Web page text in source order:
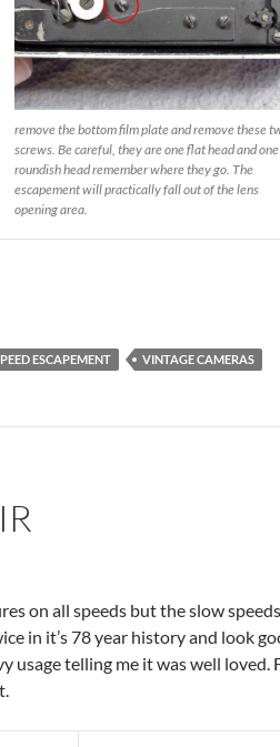
remove the bottom film plate and remove these
screws. Be careful, they are one flat head and one
roundish head remember where they go. The
escapement will practically fall out of the lens
opening area.
ESCAPEMENT VINTAGE CAMERAS
on all speeds but the slow
in it’s 78 year history and look
usage telling me it was well loved.